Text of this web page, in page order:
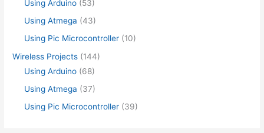
Using Arduino (53)
Using Atmega (43)
Using Pic Microcontroller (10)
Wireless Projects (144)
Using Arduino (68)
Using Atmega (37)
Using Pic Microcontroller (39)